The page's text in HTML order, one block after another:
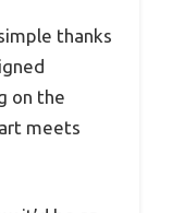
thanks
on the
meets